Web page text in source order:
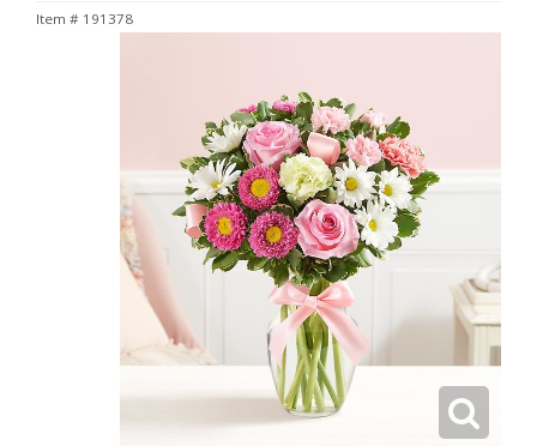
Item # 191378